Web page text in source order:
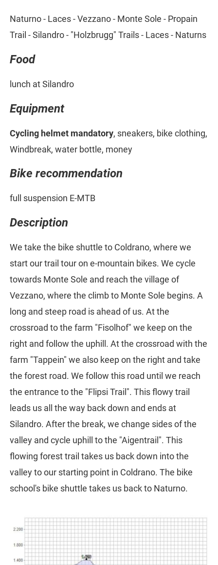
Naturno - Laces - Vezzano - Monte Sole - Propain
Trail - Silandro - "Holzbrugg" Trails - Laces - Naturns
Food
lunch at Silandro
Equipment
Cycling helmet mandatory, sneakers, bike clothing,
Windbreak, water bottle, money
Bike recommendation
full suspension E-MTB
Description
We take the bike shuttle to Coldrano, where we
start our trail tour on e-mountain bikes. We cycle
towards Monte Sole and reach the village of
Vezzano, where the climb to Monte Sole begins. A
long and steep road is ahead of us. At the
crossroad to the farm "Fisolhof" we keep on the
right and follow the uphill. At the crossroad with the
farm "Tappein" we also keep on the right and take
the forest road. We follow this road until we reach
the entrance to the "Flipsi Trail". This flowy trail
leads us all the way back down and ends at
Silandro. After the break, we change sides of the
valley and cycle uphill to the "Aigentrail". This
flowing forest trail takes us back down into the
valley to our starting point in Coldrano. The bike
school's bike shuttle takes us back to Naturno.